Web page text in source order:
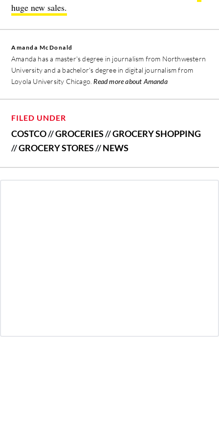
huge new sales.
Amanda McDonald
Amanda has a master's degree in journalism from Northwestern
University and a bachelor's degree in digital journalism from
Loyola University Chicago. Read more about Amanda
FILED UNDER
COSTCO//GROCERIES//GROCERY SHOPPING
//GROCERY STORES//NEWS